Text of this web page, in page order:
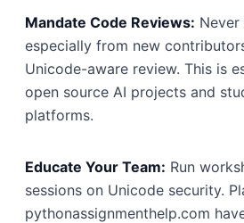
Mandate Code Reviews:
especially from new
Unicode-aware review. This is
open source AI projects and
platforms.
Educate Your Team: Run
sessions on Unicode security.
pythonassignmenthelp.com